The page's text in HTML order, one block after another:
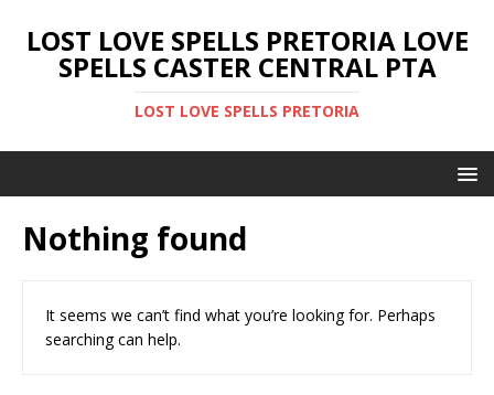
LOST LOVE SPELLS PRETORIA LOVE
SPELLS CASTER CENTRAL PTA
LOST LOVE SPELLS PRETORIA
Nothing found
It seems we can’t find what you’re looking for. Perhaps
searching can help.